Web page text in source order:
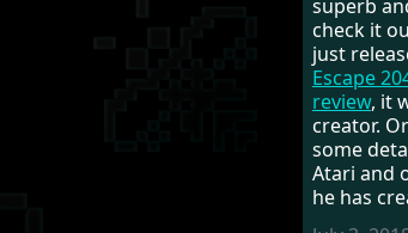
superb
check it
just
Escape
review, it
creator.
some
Atari and
he has